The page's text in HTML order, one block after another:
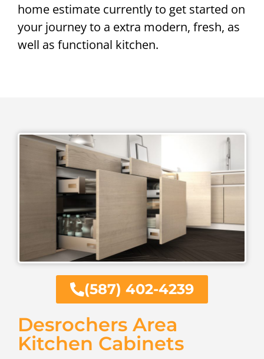
home estimate currently to get started on
your journey to a extra modern, fresh, as
well as functional kitchen.
(587) 402-4239
Desrochers Area
Kitchen Cabinets